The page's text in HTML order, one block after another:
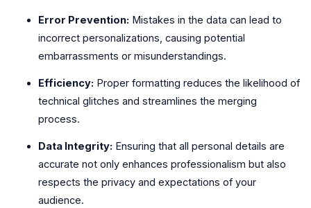
Error Prevention: Mistakes in the data can lead to
incorrect personalizations, causing potential
embarrassments or misunderstandings.
Efficiency: Proper formatting reduces the likelihood of
technical glitches and streamlines the merging
process.
Data Integrity: Ensuring that all personal details are
accurate not only enhances professionalism but also
respects the privacy and expectations of your
audience.